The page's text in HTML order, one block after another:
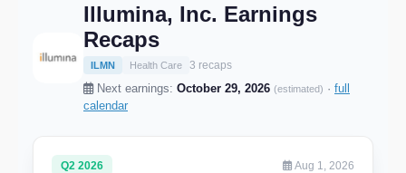
Illumina, Inc. Earnings
Recaps
ILMN Health Care 3 recaps
Next earnings: October 29, 2026 (estimated) · full
calendar
Q2 2026 Aug 1, 2026